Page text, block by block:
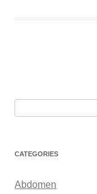
r
h
CATEGORIES
Abdomen